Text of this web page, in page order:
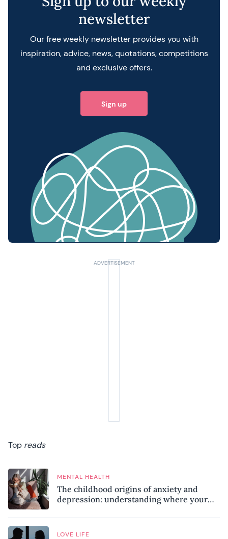
newsletter
Our free weekly newsletter provides you with
inspiration, advice, news, quotations, competitions
and exclusive offers.
Sign up
Top reads
MENTAL HEALTH
The childhood origins of anxiety and
depression: understanding where your
LOVE LIFE